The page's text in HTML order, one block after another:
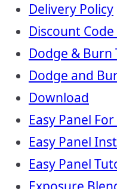
Delivery Policy
Discount
Dodge & Burn
Dodge and
Download
Easy Panel
Easy Panel
Easy Panel